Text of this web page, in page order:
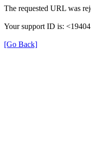
The requested URL was
Your support ID is:
[Go Back]